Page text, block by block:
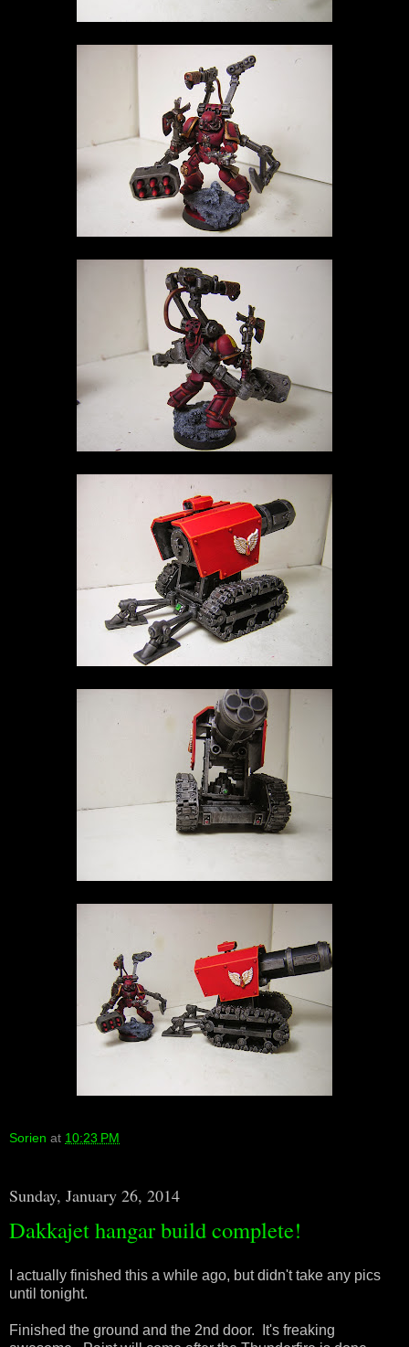
Sorien at 10:23 PM
Sunday, January 26, 2014
Dakkajet hangar build complete!
I actually finished this a while ago, but didn't take any pics
until tonight.
Finished the ground and the 2nd door. It's freaking